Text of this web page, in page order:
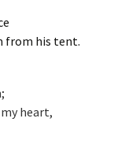
from his tent.
heart,